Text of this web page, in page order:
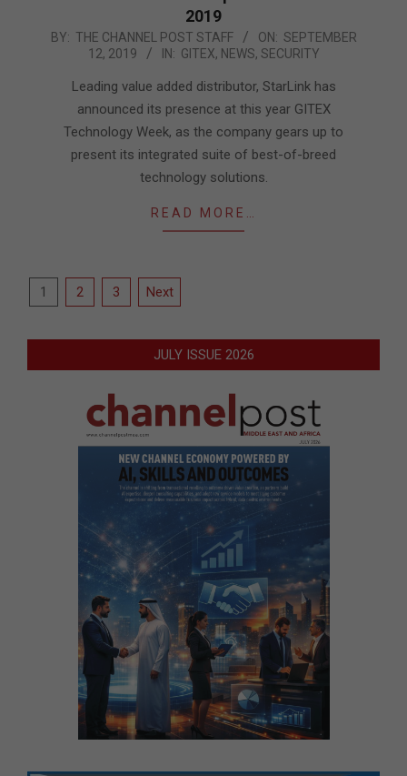
2019
2019-
BY: THE CHANNEL POST STAFF ON: SEPTEMBER
12, 2019
IN: GITEX, NEWS, SECURITY
Leading value added distributor, StarLink has
announced its presence at this year GITEX
Technology Week, as the company gears up to
present its integrated suite of best-of-breed
technology solutions.
READ MORE…
Posts
1 2 3 Next
JULY ISSUE 2026